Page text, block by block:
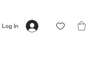
Log In